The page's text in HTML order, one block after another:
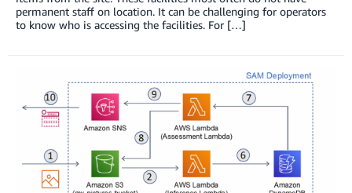
permanent staff on location. It can be challenging for operators
to know who is accessing the facilities. For […]